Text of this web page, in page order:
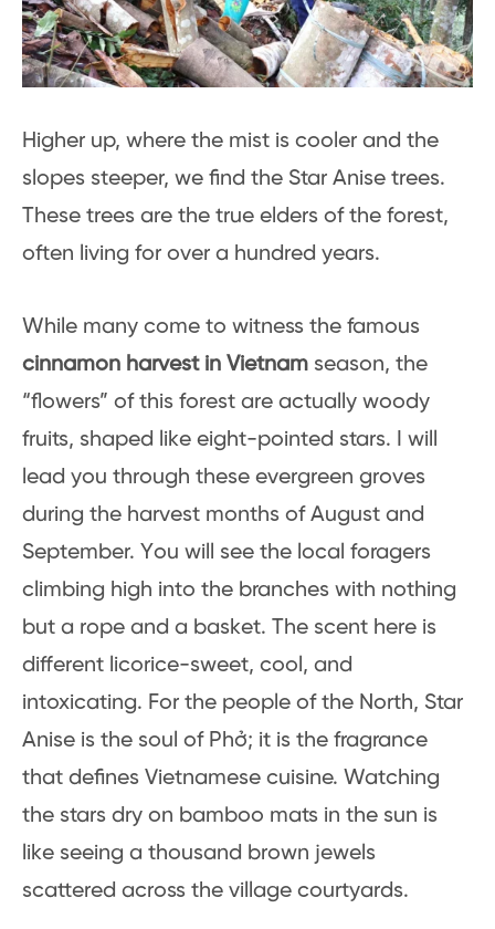
Higher up, where the mist is cooler and the
slopes steeper, we find the Star Anise trees.
These trees are the true elders of the forest,
often living for over a hundred years.
While many come to witness the famous
cinnamon harvest in Vietnam season, the
“flowers” of this forest are actually woody
fruits, shaped like eight-pointed stars. I will
lead you through these evergreen groves
during the harvest months of August and
September. You will see the local foragers
climbing high into the branches with nothing
but a rope and a basket. The scent here is
different licorice-sweet, cool, and
intoxicating. For the people of the North, Star
Anise is the soul of Phở; it is the fragrance
that defines Vietnamese cuisine. Watching
the stars dry on bamboo mats in the sun is
like seeing a thousand brown jewels
scattered across the village courtyards.